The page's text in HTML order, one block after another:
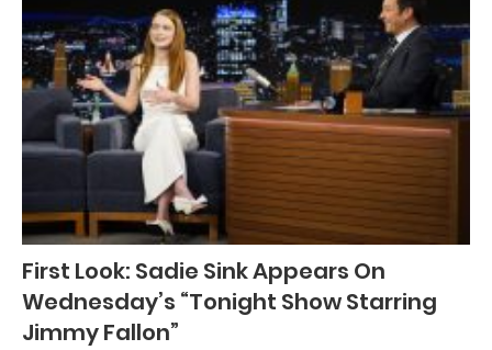
First Look: Sadie Sink Appears On
Wednesday’s “Tonight Show Starring
Jimmy Fallon”